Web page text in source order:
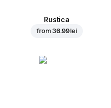
Rustica
from36.99 lei